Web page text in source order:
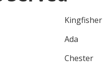
Kingfisher
Ada
Chester